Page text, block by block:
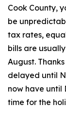
Cook County,
be
tax rates,
bills are
August.
delayed until
now have until
time for the